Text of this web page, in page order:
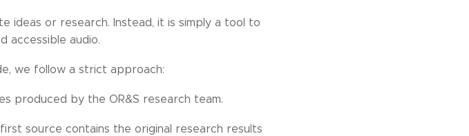
ideas or research. Instead, it is simply a tool to
accessible audio.
we follow a strict approach:
produced by the OR&S research team.
source contains the original research results